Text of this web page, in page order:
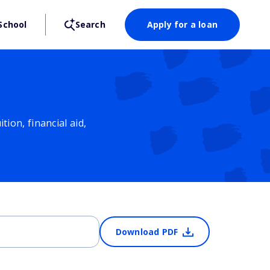
Search Apply for a loan
financial aid,
Download PDF